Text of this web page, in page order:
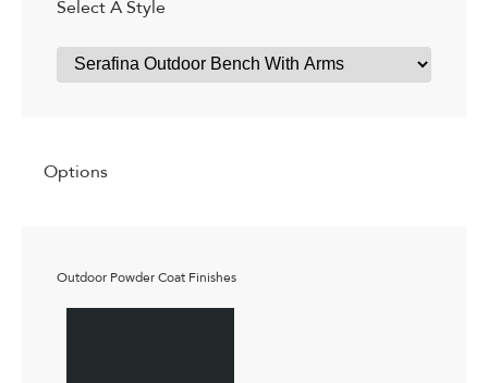
Select A Style
Options
Outdoor Powder Coat Finishes